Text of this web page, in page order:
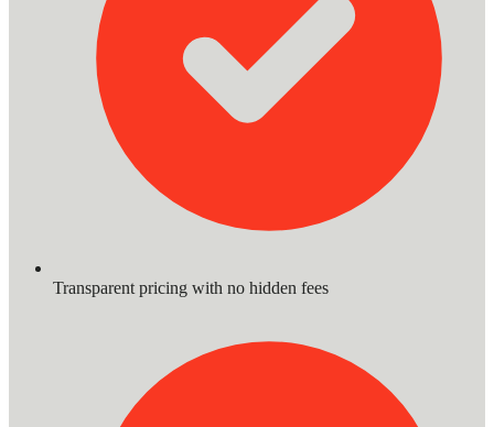
Transparent pricing with no hidden fees